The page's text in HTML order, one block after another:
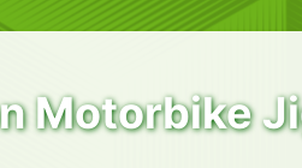
Motorbike